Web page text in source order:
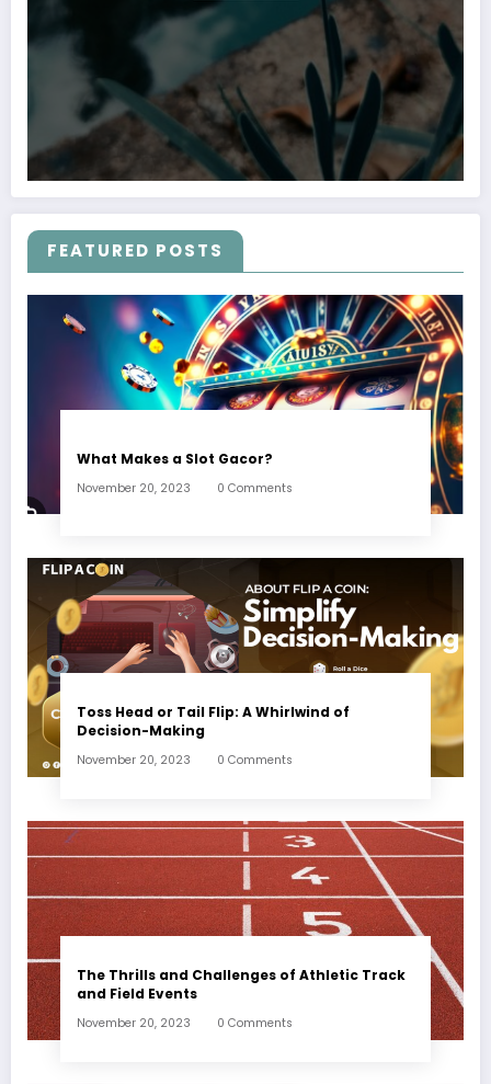
FEATURED POSTS
What Makes a Slot Gacor?
November 20, 2023 0 Comments
Toss Head or Tail Flip: A Whirlwind of
Decision-Making
November 20, 2023 0 Comments
The Thrills and Challenges of Athletic Track
and Field Events
November 20, 2023 0 Comments